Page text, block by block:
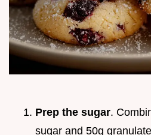
Prep the sugar.
sugar and 50g